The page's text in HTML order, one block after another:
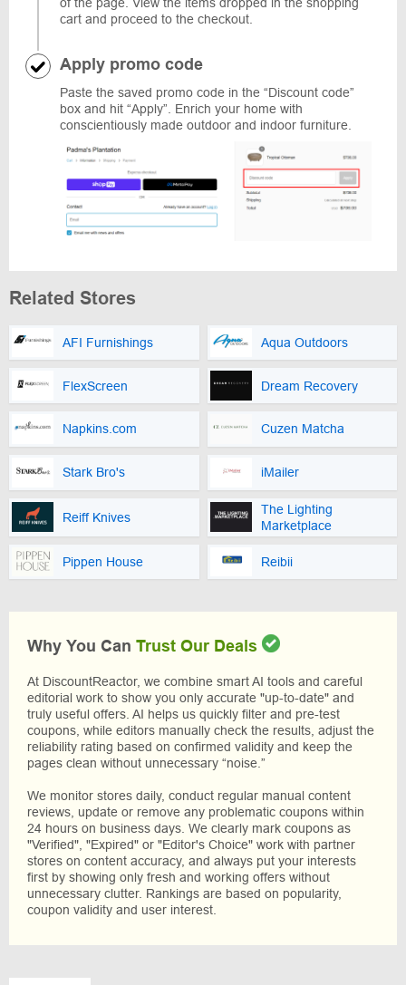
cart and proceed to the checkout.
Apply promo code
Paste the saved promo code in the “Discount code”
box and hit “Apply”. Enrich your home with
conscientiously made outdoor and indoor furniture.
Related Stores
AFI Furnishings Aqua Outdoors
FlexScreen Dream Recovery
Napkins.com Cuzen Matcha
Stark Bro's iMailer
Reiff Knives
The Lighting
Marketplace
Pippen House Reibii
Why You Can Trust Our Deals
At DiscountReactor, we combine smart AI tools and careful
editorial work to show you only accurate "up-to-date" and
truly useful offers. AI helps us quickly filter and pre-test
coupons, while editors manually check the results, adjust the
reliability rating based on confirmed validity and keep the
pages clean without unnecessary “noise.”
We monitor stores daily, conduct regular manual content
reviews, update or remove any problematic coupons within
24 hours on business days. We clearly mark coupons as
"Verified", "Expired" or "Editor's Choice" work with partner
stores on content accuracy, and always put your interests
first by showing only fresh and working offers without
unnecessary clutter. Rankings are based on popularity,
coupon validity and user interest.